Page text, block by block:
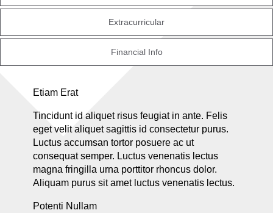
Extracurricular
Financial Info
Etiam Erat
Tincidunt id aliquet risus feugiat in ante. Felis
eget velit aliquet sagittis id consectetur purus.
Luctus accumsan tortor posuere ac ut
consequat semper. Luctus venenatis lectus
magna fringilla urna porttitor rhoncus dolor.
Aliquam purus sit amet luctus venenatis lectus.
Potenti Nullam